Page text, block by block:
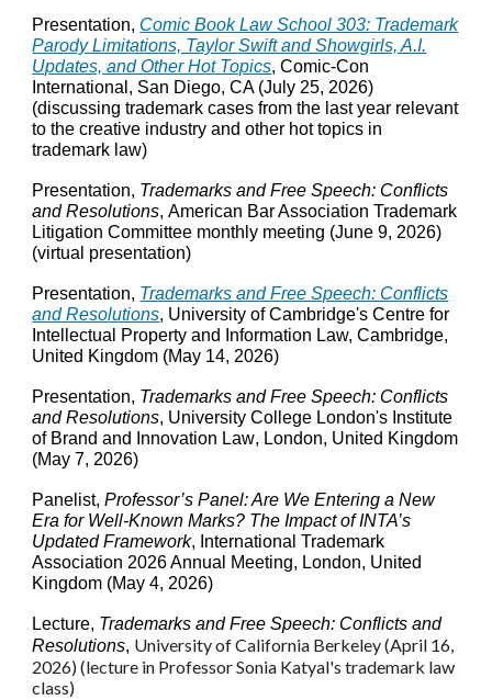
Presentation, Comic Book Law School 303: Trademark
Parody Limitations, Taylor Swift and Showgirls, A.I.
Updates, and Other Hot Topics, Comic-Con
International, San Diego, CA (July 25, 2026)
(discussing trademark cases from the last year relevant
to the creative industry and other hot topics in
trademark law)
Presentation, Trademarks and Free Speech: Conflicts
and Resolutions,American Bar Association Trademark
Litigation Committee monthly meeting (June 9, 2026)
(virtual presentation)
Presentation, Trademarks and Free Speech: Conflicts
and Resolutions, University of Cambridge's Centre for
Intellectual Property and Information Law, Cambridge,
United Kingdom (May 14, 2026)
Presentation, Trademarks and Free Speech: Conflicts
and Resolutions, University College London's Institute
of Brand and Innovation Law, London, United Kingdom
(May 7, 2026)
Panelist,Professor’s Panel: Are We Entering a New
Era for Well‑Known Marks? The Impact of INTA’s
Updated Framework, International Trademark
Association 2026 Annual Meeting, London, United
Kingdom (May 4, 2026)
Lecture, Trademarks and Free Speech: Conflicts and
Resolutions, University ofCalifornia Berkeley(April 16,
2026) (lecture in Professor Sonia Katyal's trademark law
class)